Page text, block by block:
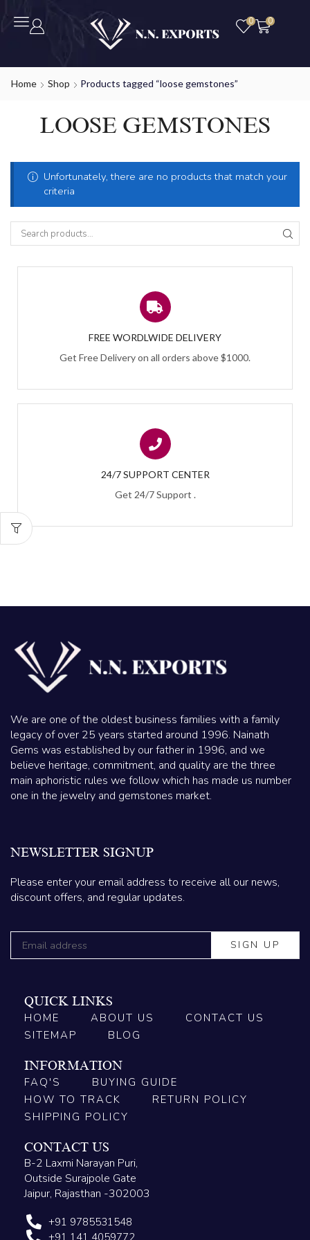
0 0
Home Shop Products tagged “loose gemstones”
LOOSE GEMSTONES
Unfortunately, there are no products that match your
criteria
FREE WORDLWIDE DELIVERY
Get Free Delivery on all orders above $1000.
24/7 SUPPORT CENTER
Get 24/7 Support .
We are one of the oldest business families with a family
legacy of over 25 years started around 1996. Nainath
Gems was established by our father in 1996, and we
believe heritage, commitment, and quality are the three
main aphoristic rules we follow which has made us number
one in the jewelry and gemstones market.
NEWSLETTER SIGNUP
Please enter your email address to receive all our news,
discount offers, and regular updates.
QUICK LINKS
HOME
ABOUT US
CONTACT US
SITEMAP
BLOG
INFORMATION
FAQ'S
BUYING GUIDE
HOW TO TRACK
RETURN POLICY
SHIPPING POLICY
CONTACT US
B-2 Laxmi Narayan Puri,
Outside Surajpole Gate
Jaipur, Rajasthan -302003
+91 9785531548
+91 141 4059772